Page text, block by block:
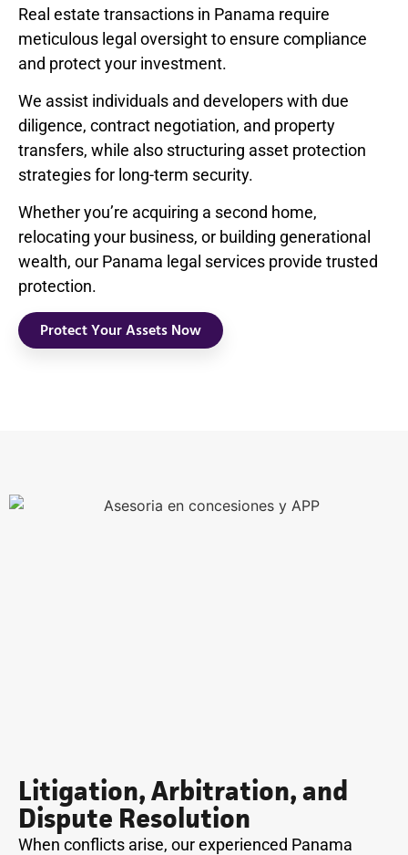
Real estate transactions in Panama require
meticulous legal oversight to ensure compliance
and protect your investment.
We assist individuals and developers with due
diligence, contract negotiation, and property
transfers, while also structuring asset protection
strategies for long-term security.
Whether you’re acquiring a second home,
relocating your business, or building generational
wealth, our Panama legal services provide trusted
protection.
Protect Your Assets Now
Litigation, Arbitration, and
Dispute Resolution
When conflicts arise, our experienced Panama